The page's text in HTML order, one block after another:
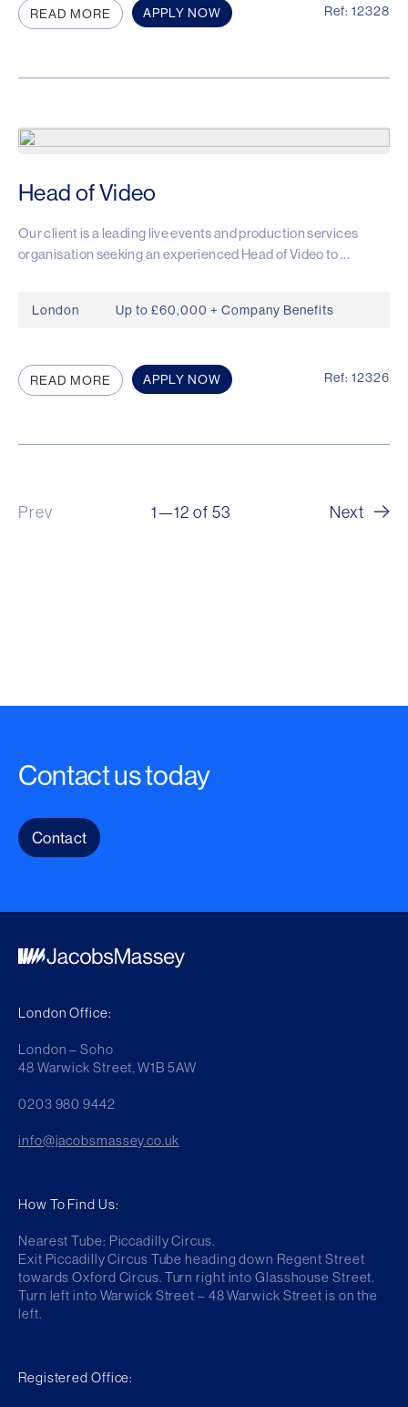
APPLY NOW Ref: 12328
READ MORE
Head of Video
Our client is a leading live events and production services
organisation seeking an experienced Head of Video to ...
London Up to £60,000 + Company Benefits
APPLY NOW Ref: 12326
READ MORE
Prev 1—12 of 53 Next
Contact us today
Contact
London Office:
London – Soho
48 Warwick Street, W1B 5AW
0203 980 9442
info@jacobsmassey.co.uk
How To Find Us:
Nearest Tube: Piccadilly Circus.
Exit Piccadilly Circus Tube heading down Regent Street
towards Oxford Circus. Turn right into Glasshouse Street.
Turn left into Warwick Street – 48 Warwick Street is on the
left.
Registered Office: